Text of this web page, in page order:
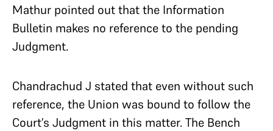
Mathur pointed out that the Information
Bulletin makes no reference to the pending
Judgment.
Chandrachud J stated that even without such
reference, the Union was bound to follow the
Court’s Judgment in this matter. The Bench